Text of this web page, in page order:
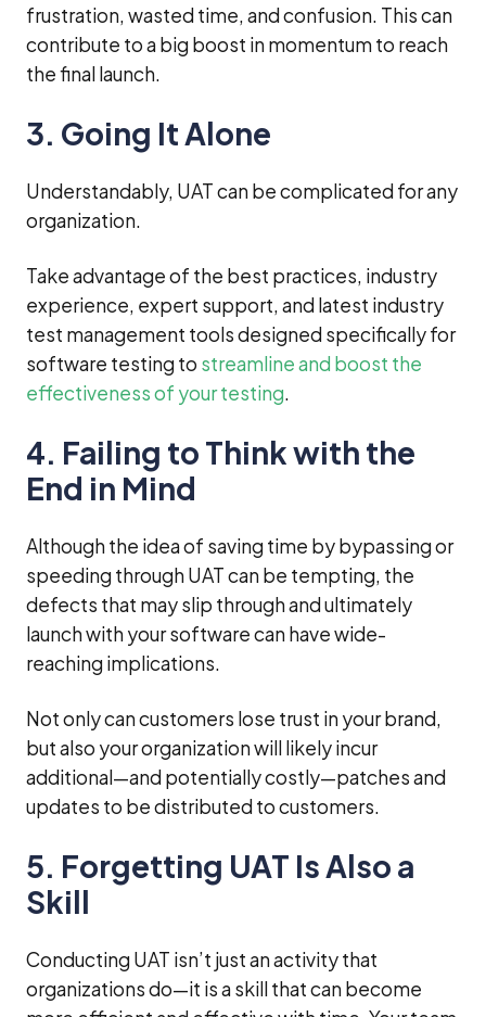
frustration, wasted time, and confusion. This can
contribute to a big boost in momentum to reach
the final launch.
3. Going It Alone
Understandably, UAT can be complicated for any
organization.
Take advantage of the best practices, industry
experience, expert support, and latest industry
test management tools designed specifically for
software testing to streamline and boost the
effectiveness of your testing.
4. Failing to Think with the
End in Mind
Although the idea of saving time by bypassing or
speeding through UAT can be tempting, the
defects that may slip through and ultimately
launch with your software can have wide-
reaching implications.
Not only can customers lose trust in your brand,
but also your organization will likely incur
additional—and potentially costly—patches and
updates to be distributed to customers.
5. Forgetting UAT Is Also a
Skill
Conducting UAT isn’t just an activity that
organizations do—it is a skill that can become